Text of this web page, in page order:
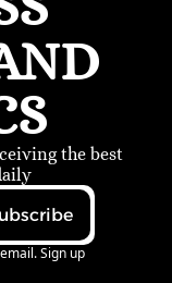
the best
Sign up